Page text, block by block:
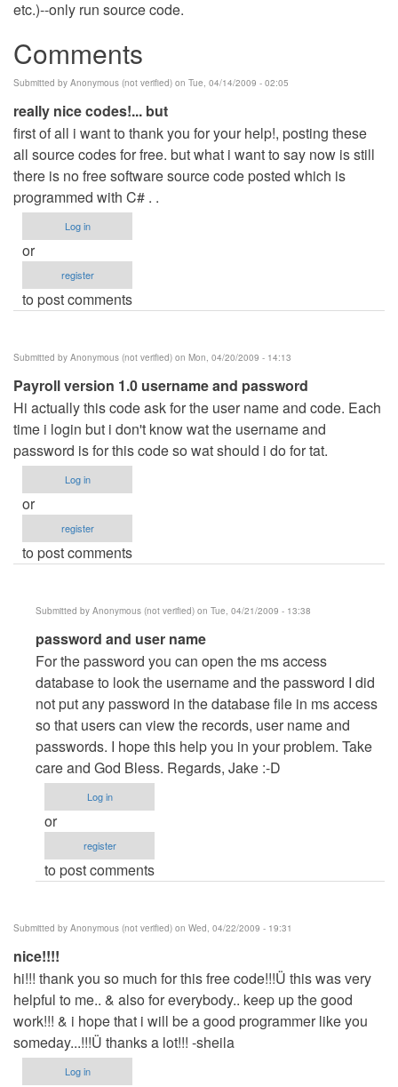
etc.)--only run source code.
Comments
Submitted by Anonymous (not verified) on Tue, 04/14/2009 - 02:05
really nice codes!... but
first of all i want to thank you for your help!, posting these
all source codes for free. but what i want to say now is still
there is no free software source code posted which is
programmed with C# . .
Log in
or
register
to post comments
Submitted by Anonymous (not verified) on Mon, 04/20/2009 - 14:13
Payroll version 1.0 username and password
Hi actually this code ask for the user name and code. Each
time i login but i don't know wat the username and
password is for this code so wat should i do for tat.
Log in
or
register
to post comments
Submitted by Anonymous (not verified) on Tue, 04/21/2009 - 13:38
In
reply
to
Payroll
version
1.0
username
and
password
by
Anonymous
(not
password and user name
For the password you can open the ms access
database to look the username and the password I did
not put any password in the database file in ms access
so that users can view the records, user name and
passwords. I hope this help you in your problem. Take
care and God Bless. Regards, Jake :-D
Log in
or
register
to post comments
Submitted by Anonymous (not verified) on Wed, 04/22/2009 - 19:31
nice!!!!
hi!!! thank you so much for this free code!!!Ü this was very
helpful to me.. & also for everybody.. keep up the good
work!!! & i hope that i will be a good programmer like you
someday...!!!Ü thanks a lot!!! -sheila
Log in